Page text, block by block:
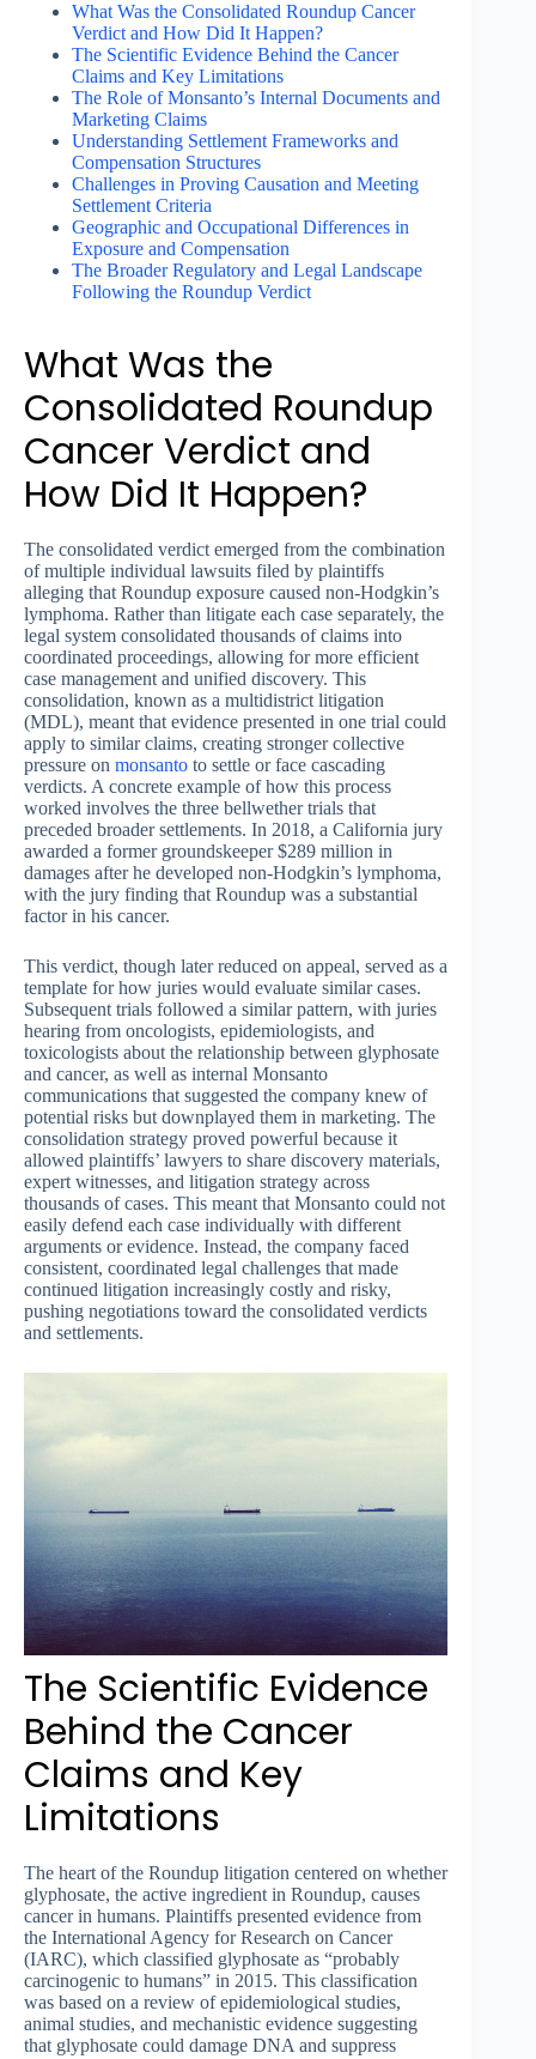
What Was the Consolidated Roundup Cancer
Verdict and How Did It Happen?
The Scientific Evidence Behind the Cancer
Claims and Key Limitations
The Role of Monsanto’s Internal Documents and
Marketing Claims
Understanding Settlement Frameworks and
Compensation Structures
Challenges in Proving Causation and Meeting
Settlement Criteria
Geographic and Occupational Differences in
Exposure and Compensation
The Broader Regulatory and Legal Landscape
Following the Roundup Verdict
What Was the
Consolidated Roundup
Cancer Verdict and
How Did It Happen?
The consolidated verdict emerged from the combination
of multiple individual lawsuits filed by plaintiffs
alleging that Roundup exposure caused non-Hodgkin’s
lymphoma. Rather than litigate each case separately, the
legal system consolidated thousands of claims into
coordinated proceedings, allowing for more efficient
case management and unified discovery. This
consolidation, known as a multidistrict litigation
(MDL), meant that evidence presented in one trial could
apply to similar claims, creating stronger collective
pressure on monsanto to settle or face cascading
verdicts. A concrete example of how this process
worked involves the three bellwether trials that
preceded broader settlements. In 2018, a California jury
awarded a former groundskeeper $289 million in
damages after he developed non-Hodgkin’s lymphoma,
with the jury finding that Roundup was a substantial
factor in his cancer.
This verdict, though later reduced on appeal, served as a
template for how juries would evaluate similar cases.
Subsequent trials followed a similar pattern, with juries
hearing from oncologists, epidemiologists, and
toxicologists about the relationship between glyphosate
and cancer, as well as internal Monsanto
communications that suggested the company knew of
potential risks but downplayed them in marketing. The
consolidation strategy proved powerful because it
allowed plaintiffs’ lawyers to share discovery materials,
expert witnesses, and litigation strategy across
thousands of cases. This meant that Monsanto could not
easily defend each case individually with different
arguments or evidence. Instead, the company faced
consistent, coordinated legal challenges that made
continued litigation increasingly costly and risky,
pushing negotiations toward the consolidated verdicts
and settlements.
The Scientific Evidence
Behind the Cancer
Claims and Key
Limitations
The heart of the Roundup litigation centered on whether
glyphosate, the active ingredient in Roundup, causes
cancer in humans. Plaintiffs presented evidence from
the International Agency for Research on Cancer
(IARC), which classified glyphosate as “probably
carcinogenic to humans” in 2015. This classification
was based on a review of epidemiological studies,
animal studies, and mechanistic evidence suggesting
that glyphosate could damage DNA and suppress